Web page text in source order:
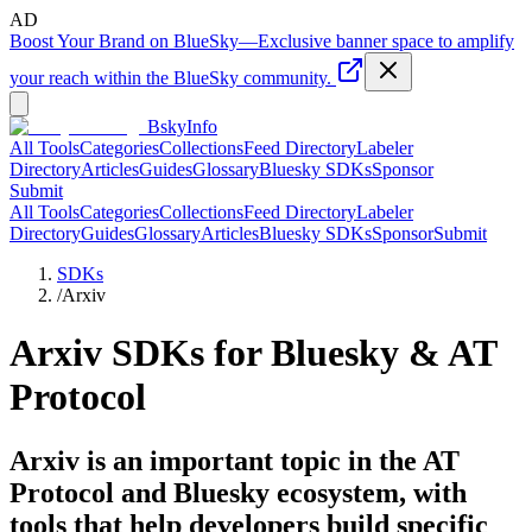
AD
Boost Your Brand on BlueSky—Exclusive banner space to amplify
your reach within the BlueSky community.
BskyInfo
All ToolsCategoriesCollectionsFeed DirectoryLabeler
DirectoryArticlesGuidesGlossaryBluesky SDKsSponsor
Submit
All ToolsCategoriesCollectionsFeed DirectoryLabeler
DirectoryGuidesGlossaryArticlesBluesky SDKsSponsorSubmit
SDKs
/Arxiv
Arxiv SDKs for Bluesky & AT
Protocol
Arxiv is an important topic in the AT
Protocol and Bluesky ecosystem, with
tools that help developers build specific